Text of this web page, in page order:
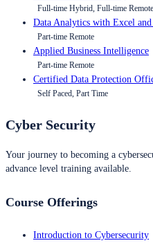
Full-time Hybrid, Full-time
Data Analytics with Excel
Part-time Remote
Applied Business Intelligence
Part-time Remote
Certified Data Protection
Self Paced, Part Time
Cyber Security
Your journey to becoming a
advance level training available.
Course Offerings
Introduction to Cybersecurity